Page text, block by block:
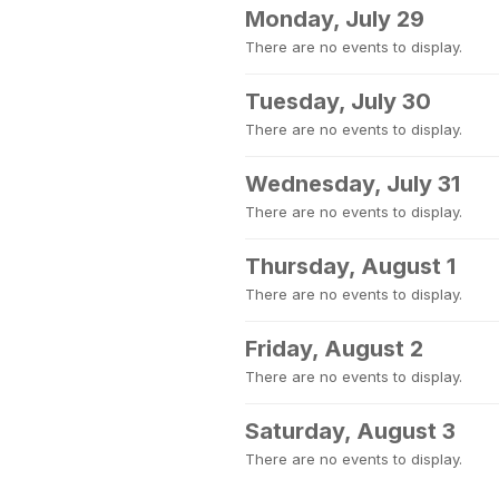
Monday, July 29
There are no events to display.
Tuesday, July 30
There are no events to display.
Wednesday, July 31
There are no events to display.
Thursday, August 1
There are no events to display.
Friday, August 2
There are no events to display.
Saturday, August 3
There are no events to display.